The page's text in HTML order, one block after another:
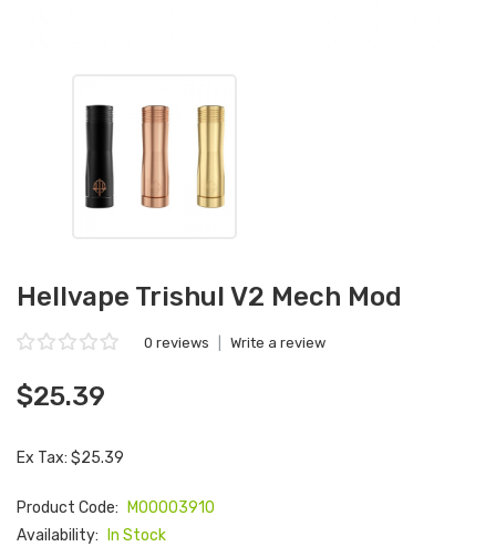
Hellvape Trishul V2 Mech Mod
0 reviews Write a review
$25.39
Ex Tax: $25.39
Product Code:
M00003910
Availability:
In Stock